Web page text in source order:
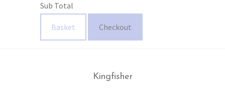
Sub Total
Basket Checkout
Kingfisher